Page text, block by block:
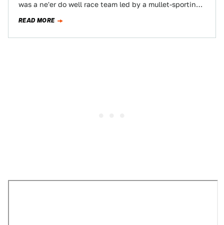
was a ne'er do well race team led by a mullet-sporting
READ MORE